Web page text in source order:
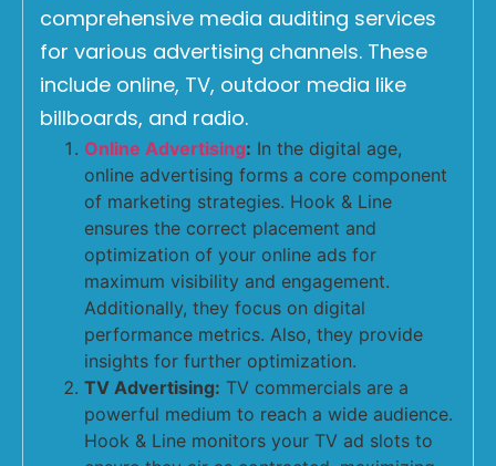
comprehensive media auditing services
for various advertising channels. These
include online, TV, outdoor media like
billboards, and radio.
Online Advertising: In the digital age,
online advertising forms a core component
of marketing strategies. Hook & Line
ensures the correct placement and
optimization of your online ads for
maximum visibility and engagement.
Additionally, they focus on digital
performance metrics. Also, they provide
insights for further optimization.
TV Advertising: TV commercials are a
powerful medium to reach a wide audience.
Hook & Line monitors your TV ad slots to